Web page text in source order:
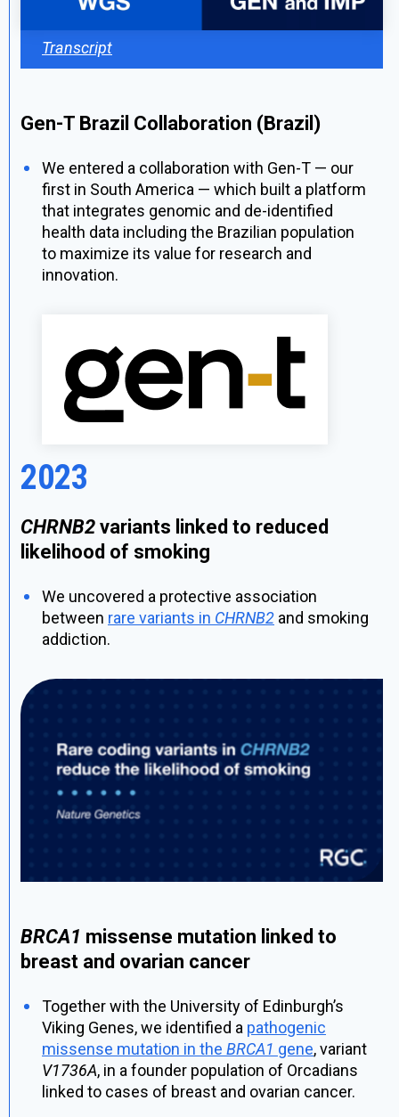
Transcript
Gen-T Brazil Collaboration (Brazil)
We entered a collaboration with Gen-T — our
first in South America — which built a platform
that integrates genomic and de-identified
health data including the Brazilian population
to maximize its value for research and
innovation.
2023
CHRNB2 variants linked to reduced
likelihood of smoking
We uncovered a protective association
between rare variants in CHRNB2 and smoking
addiction.
BRCA1 missense mutation linked to
breast and ovarian cancer
Together with the University of Edinburgh’s
Viking Genes, we identified a pathogenic
missense mutation in the BRCA1 gene, variant
V1736A, in a founder population of Orcadians
linked to cases of breast and ovarian cancer.